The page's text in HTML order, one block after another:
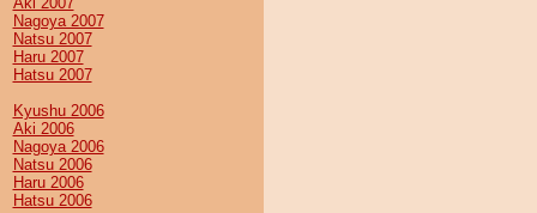
Nagoya 2007
Natsu 2007
Haru 2007
Hatsu 2007
Kyushu 2006
Aki 2006
Nagoya 2006
Natsu 2006
Haru 2006
Hatsu 2006